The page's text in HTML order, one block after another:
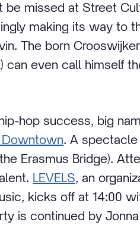
be missed at Street
making its way to
The born
can even call himself
hop success, big
. A
Erasmus Bridge).
LEVELS, an
kicks off at 14:00
is continued by